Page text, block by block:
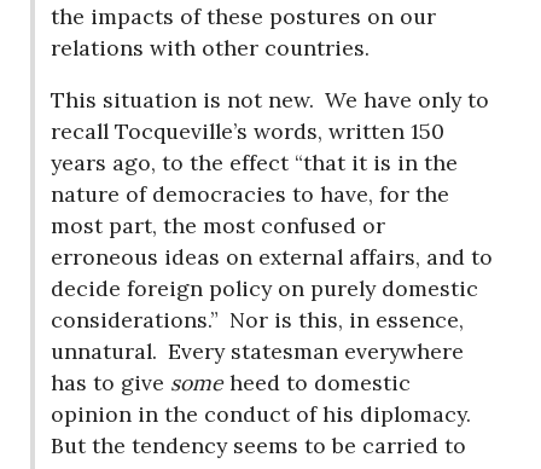
the impacts of these postures on our
relations with other countries.
This situation is not new. We have only to
recall Tocqueville’s words, written 150
years ago, to the effect “that it is in the
nature of democracies to have, for the
most part, the most confused or
erroneous ideas on external affairs, and to
decide foreign policy on purely domestic
considerations.” Nor is this, in essence,
unnatural. Every statesman everywhere
has to give someheed to domestic
opinion in the conduct of his diplomacy.
But the tendency seems to be carried to